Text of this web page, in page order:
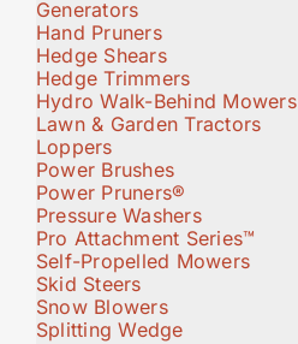
Generators
Hand Pruners
Hedge Shears
Hedge Trimmers
Hydro Walk-Behind Mowers
Lawn & Garden Tractors
Loppers
Power Brushes
Power Pruners®
Pressure Washers
Pro Attachment Series™
Self-Propelled Mowers
Skid Steers
Snow Blowers
Splitting Wedge